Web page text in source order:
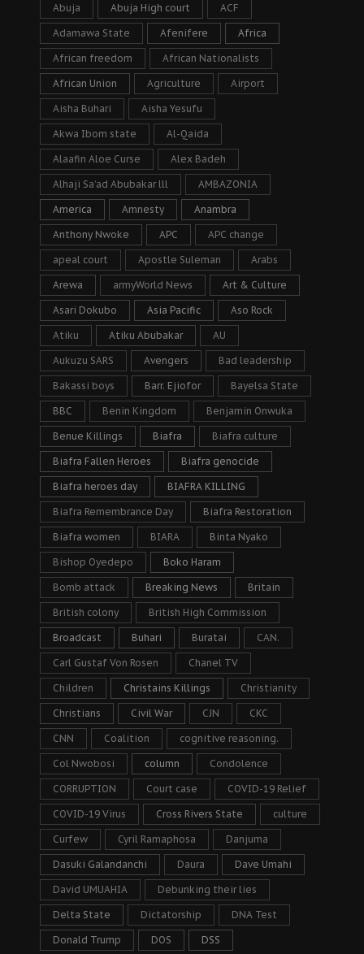
Abuja Abuja High court ACF
Adamawa State Afenifere Africa
African freedom African Nationalists
African Union Agriculture Airport
Aisha Buhari Aisha Yesufu
Akwa Ibom state Al-Qaida
Alaafin Aloe Curse Alex Badeh
Alhaji Sa’ad Abubakar lll AMBAZONIA
America Amnesty Anambra
Anthony Nwoke APC APC change
apeal court Apostle Suleman Arabs
Arewa armyWorld News Art & Culture
Asari Dokubo Asia Pacific Aso Rock
Atiku Atiku Abubakar AU
Aukuzu SARS Avengers Bad leadership
Bakassi boys Barr. Ejiofor Bayelsa State
BBC Benin Kingdom Benjamin Onwuka
Benue Killings Biafra Biafra culture
Biafra Fallen Heroes Biafra genocide
Biafra heroes day BIAFRA KILLING
Biafra Remembrance Day Biafra Restoration
Biafra women BIARA Binta Nyako
Bishop Oyedepo Boko Haram
Bomb attack Breaking News Britain
British colony British High Commission
Broadcast Buhari Buratai CAN.
Carl Gustaf Von Rosen Chanel TV
Children Christains Killings Christianity
Christians Civil War CJN CKC
CNN Coalition cognitive reasoning.
Col Nwobosi column Condolence
CORRUPTION Court case COVID-19 Relief
COVID-19 Virus Cross Rivers State culture
Curfew Cyril Ramaphosa Danjuma
Dasuki Galandanchi Daura Dave Umahi
David UMUAHIA Debunking their lies
Delta State Dictatorship DNA Test
Donald Trump DOS DSS